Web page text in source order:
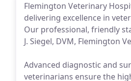
Flemington Veterinary
delivering excellence in
Our professional, friendly
J. Siegel, DVM, Flemington
Advanced diagnostic and
veterinarians ensure the